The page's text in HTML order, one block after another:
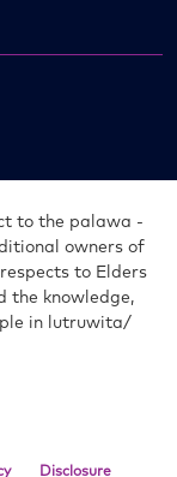
to the palawa -
owners of
to Elders
the knowledge,
in lutruwita/
Disclosure